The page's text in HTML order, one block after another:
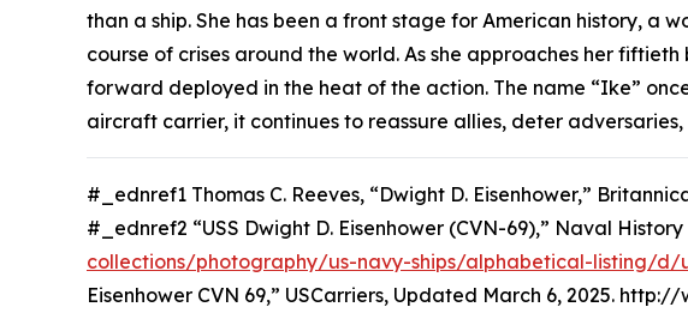
than a ship. She has been a front stage for American history, a
course of crises around the world. As she approaches her
forward deployed in the heat of the action. The name “Ike”
aircraft carrier, it continues to reassure allies, deter
#_ednref1 Thomas C. Reeves, “Dwight D. Eisenhower,”
#_ednref2 “USS Dwight D. Eisenhower (CVN-69),” Naval
collections/photography/us-navy-ships/alphabetical-listing/d/
Eisenhower CVN 69,” USCarriers, Updated March 6, 2025.